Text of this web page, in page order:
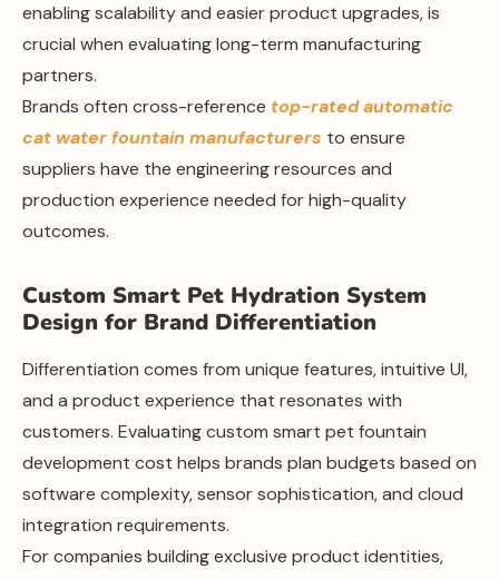
enabling scalability and easier product upgrades, is
crucial when evaluating long-term manufacturing
partners.
Brands often cross-reference top-rated automatic
cat water fountain manufacturers to ensure
suppliers have the engineering resources and
production experience needed for high-quality
outcomes.
Custom Smart Pet Hydration System
Design for Brand Differentiation
Differentiation comes from unique features, intuitive UI,
and a product experience that resonates with
customers. Evaluating custom smart pet fountain
development cost helps brands plan budgets based on
software complexity, sensor sophistication, and cloud
integration requirements.
For companies building exclusive product identities,